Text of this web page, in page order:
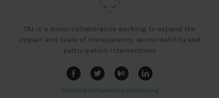
TAI is a donor collaborative working to expand the
impact and scale of transparency, accountability and
participation interventions
contact@transparency-initiative.org